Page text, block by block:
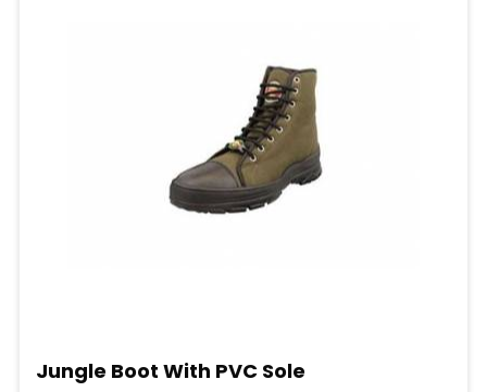
Jungle Boot With PVC Sole